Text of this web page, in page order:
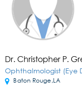
Dr. Christopher P.
Ophthalmologist (Eye
Baton Rouge,LA